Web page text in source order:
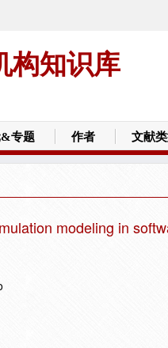
构知识库
专题 作者 文献
modeling in